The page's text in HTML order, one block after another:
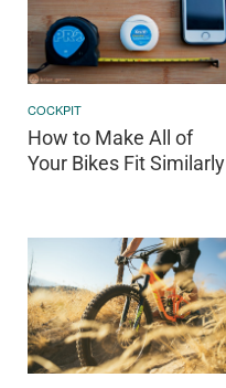
COCKPIT
How to Make All of
Your Bikes Fit Similarly